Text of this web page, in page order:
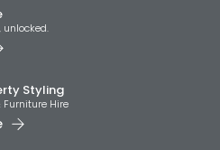
unlocked.
Styling
Furniture Hire